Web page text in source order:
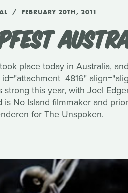
FEBRUARY 20TH, 2011
place today in Australia,
strong this year, with Joel
No Island filmmaker and
for The Unspoken.